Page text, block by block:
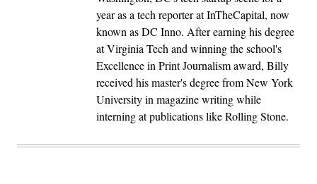
year as a tech reporter at InTheCapital, now
known as DC Inno. After earning his degree
at Virginia Tech and winning the school's
Excellence in Print Journalism award, Billy
received his master's degree from New York
University in magazine writing while
interning at publications like Rolling Stone.